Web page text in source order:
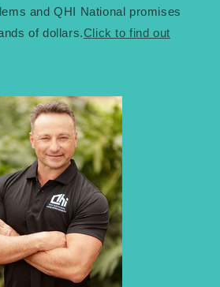
and QHI National promises
of dollars.Click to find out